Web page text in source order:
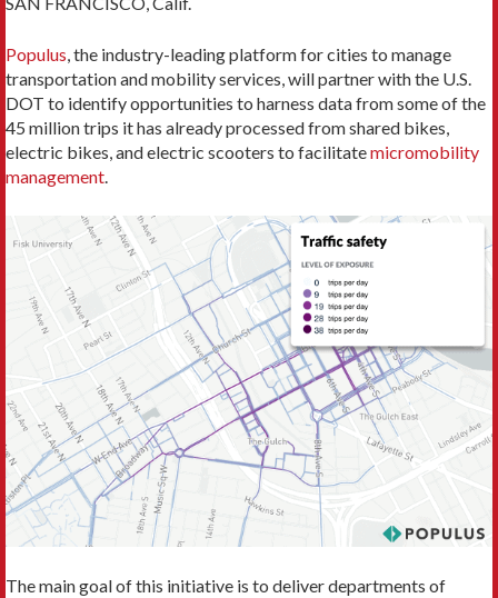
Populus, the industry-leading platform for cities to manage
transportation and mobility services, will partner with the U.S.
DOT to identify opportunities to harness data from some of the
45 million trips it has already processed from shared bikes,
electric bikes, and electric scooters to facilitatemicromobility
management.
The main goal of this initiative is to deliver departments of